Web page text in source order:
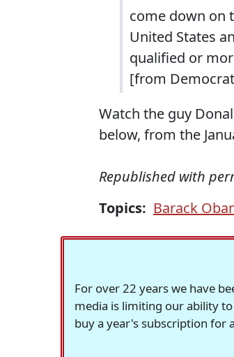
come down on
United States
qualified or
[from
Watch the guy
below, from the
Republished with
Topics: Barack
For over 22 years we have
media is limiting our ability
buy a year's subscription for